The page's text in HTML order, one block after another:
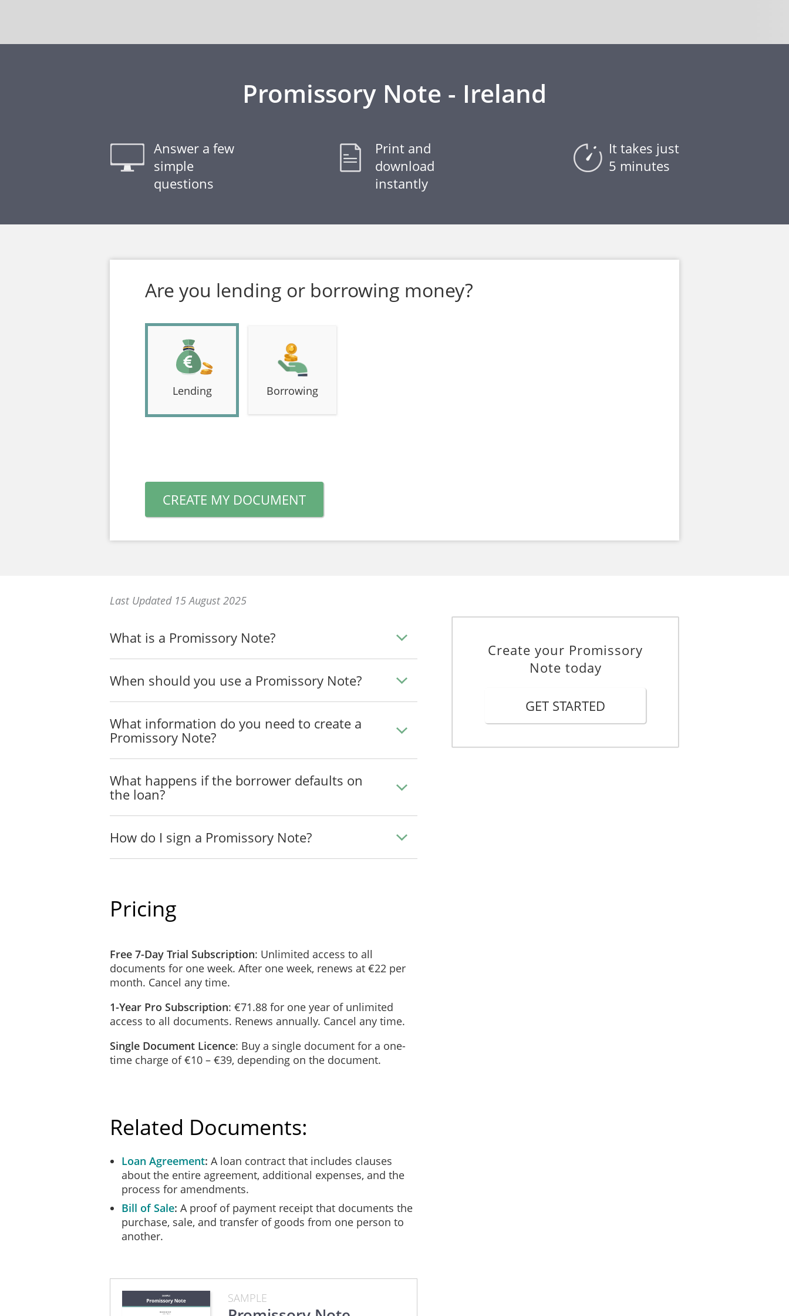
Promissory Note - Ireland
Answer a few
simple
questions
Print and
download
instantly
It takes just
5 minutes
Are you lending or borrowing money?
Lending Borrowing
CREATE MY DOCUMENT
Last Updated 15 August 2025
What is a Promissory Note?
When should you use a Promissory Note?
What information do you need to create a
Promissory Note?
What happens if the borrower defaults on
the loan?
How do I sign a Promissory Note?
Pricing
Free 7-Day Trial Subscription: Unlimited access to all
documents for one week. After one week, renews at €22 per
month. Cancel any time.
1-Year Pro Subscription: €71.88 for one year of unlimited
access to all documents. Renews annually. Cancel any time.
Single Document Licence: Buy a single document for a one-
time charge of €10 – €39, depending on the document.
Related Documents:
Loan Agreement A loan contract that includes clauses
about the entire agreement, additional expenses, and the
process for amendments.
Bill of Sale A proof of payment receipt that documents the
purchase, sale, and transfer of goods from one person to
another.
SAMPLE
Create your Promissory
Note today
GET STARTED